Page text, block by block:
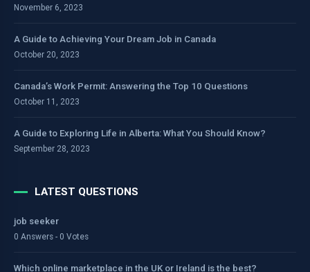
November 6, 2023
A Guide to Achieving Your Dream Job in Canada
October 20, 2023
Canada’s Work Permit: Answering the Top 10 Questions
October 11, 2023
A Guide to Exploring Life in Alberta: What You Should Know?
September 28, 2023
LATEST QUESTIONS
job seeker
0 Answers - 0 Votes
Which online marketplace in the UK or Ireland is the best?